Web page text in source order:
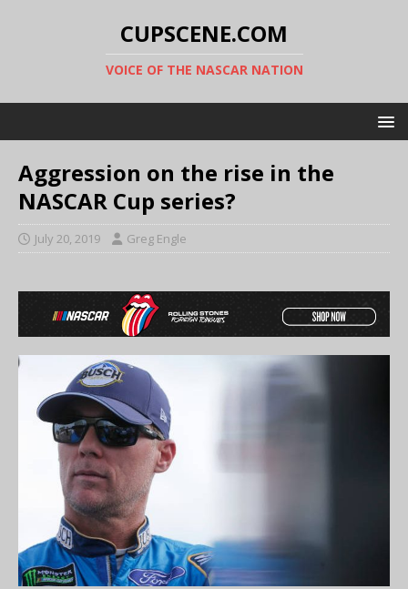
CUPSCENE.COM
VOICE OF THE NASCAR NATION
Aggression on the rise in the
NASCAR Cup series?
July 20, 2019 Greg Engle